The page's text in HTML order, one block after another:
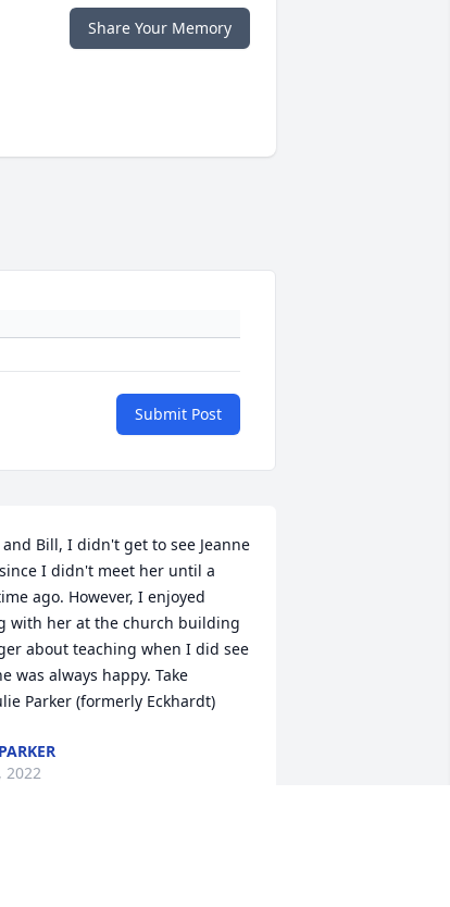
Share Your Memory
Submit Post
and Bill, I didn't get to see Jeanne
I didn't meet her until a
ago. However, I enjoyed
with her at the church building
about teaching when I did see
was always happy. Take
Parker (formerly Eckhardt)
2022